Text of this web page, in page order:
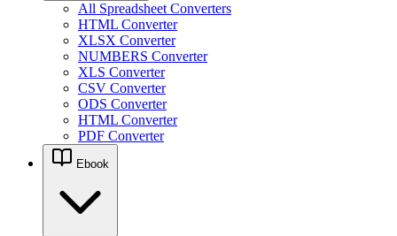
All Spreadsheet Converters
HTML Converter
XLSX Converter
NUMBERS Converter
XLS Converter
CSV Converter
ODS Converter
HTML Converter
PDF Converter
Ebook